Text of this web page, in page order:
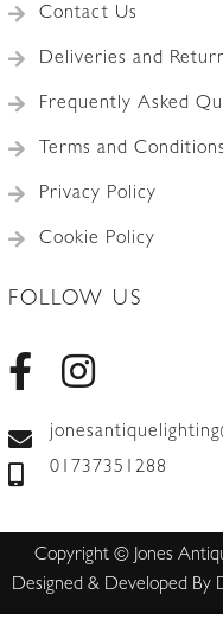
Contact Us
Deliveries and
Frequently Asked
Terms and Conditions
Privacy Policy
Cookie Policy
FOLLOW US
01737351288
Copyright © Jones
Designed & Developed By